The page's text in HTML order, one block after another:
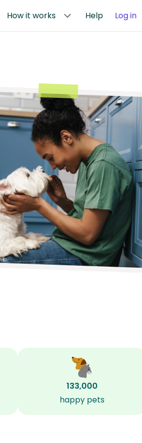
How it works Help Log in
133,000
happy pets